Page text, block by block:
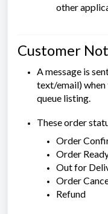
other
Customer
A message is
text/email) when
queue listing.
These order
Order
Order
Out for
Order
Refund